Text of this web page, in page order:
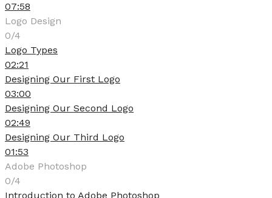
07:58
Logo Design
0/4
Logo Types
02:21
Designing Our First Logo
03:00
Designing Our Second Logo
02:49
Designing Our Third Logo
01:53
Adobe Photoshop
0/4
Introduction to Adobe Photoshop